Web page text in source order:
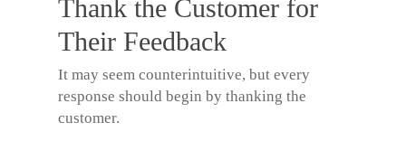
Thank the Customer for
Their Feedback
It may seem counterintuitive, but every
response should begin by thanking the
customer.